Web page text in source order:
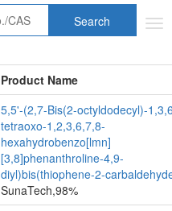
Search
Product Name
5,5'-(2,7-Bis(2-octyldodecyl)-
tetraoxo-1,2,3,6,7,8-
hexahydrobenzo[lmn]
[3,8]phenanthroline-4,9-
diyl)bis(thiophene-2-
SunaTech,98%